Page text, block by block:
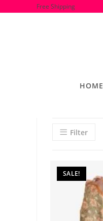
Free Shipping
HOME
Filter
SALE!